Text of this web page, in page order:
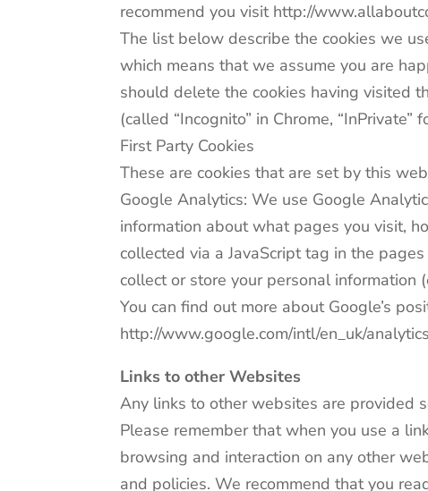
recommend you visit http://
The list below describe the cookies we
which means that we assume you are
should delete the cookies having visited
(called “Incognito” in Chrome,
First Party Cookies
These are cookies that are set by this
Google Analytics: We use Google
information about what pages you visit,
collected via a JavaScript tag in the
collect or store your personal information
You can find out more about Google’s
http://www.google.com/intl/en_uk/
Links to other Websites
Any links to other websites are provided
Please remember that when you use a
browsing and interaction on any other
and policies. We recommend that you